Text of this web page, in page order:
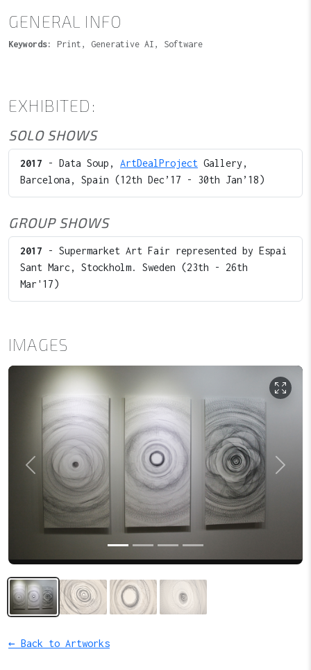
GENERAL INFO
Keywords: Print, Generative AI, Software
EXHIBITED:
SOLO SHOWS
2017 - Data Soup, ArtDealProject Gallery,
Barcelona, Spain (12th Dec’17 - 30th Jan’18)
GROUP SHOWS
2017 - Supermarket Art Fair represented by Espai
Sant Marc, Stockholm. Sweden (23th - 26th
Mar'17)
IMAGES
Previous Next
← Back to Artworks